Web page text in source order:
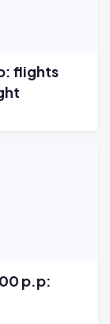
flights
p.p: